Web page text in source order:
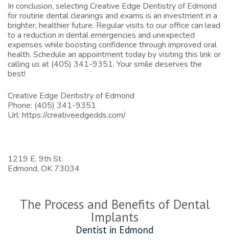
In conclusion, selecting Creative Edge Dentistry of Edmond
for routine dental cleanings and exams is an investment in a
brighter, healthier future. Regular visits to our office can lead
to a reduction in dental emergencies and unexpected
expenses while boosting confidence through improved oral
health. Schedule an appointment today by visiting this link or
calling us at (405) 341-9351. Your smile deserves the
best!
Creative Edge Dentistry of Edmond
Phone: (405) 341-9351
Url: https://creativeedgedds.com/
1219 E. 9th St.
Edmond, OK 73034
The Process and Benefits of Dental
Implants
Dentist in Edmond